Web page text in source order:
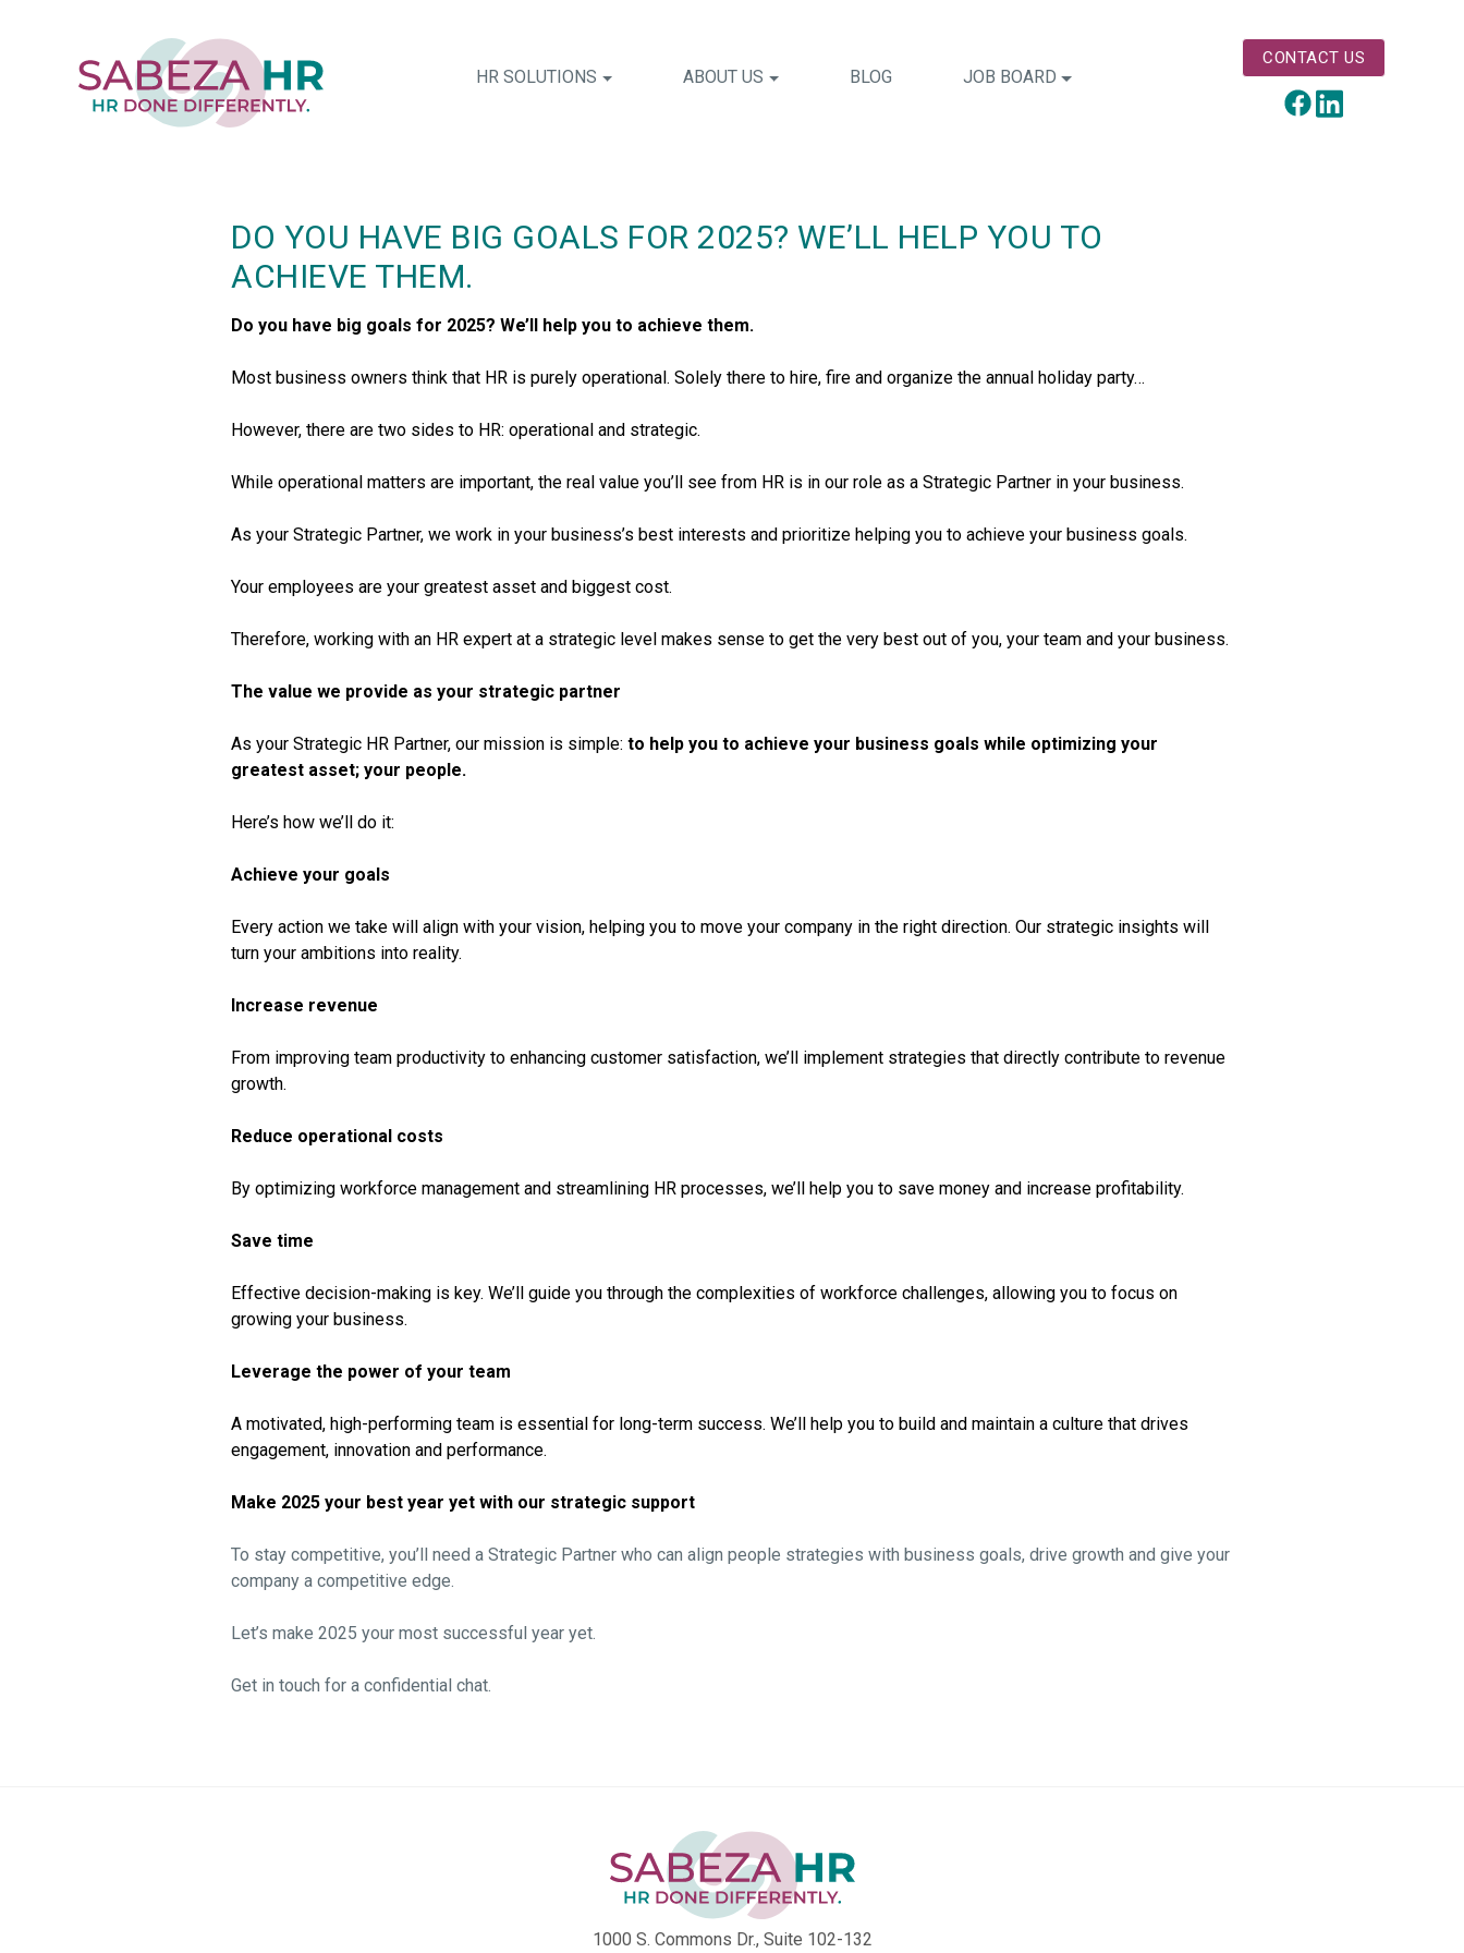
HR SOLUTIONS ABOUT US BLOG JOB BOARD
CONTACT US
Facebook
LinkedIn
DO YOU HAVE BIG GOALS FOR 2025? WE’LL HELP YOU TO
ACHIEVE THEM.
Do you have big goals for 2025? We’ll help you to achieve them.
Most business owners think that HR is purely operational. Solely there to hire, fire and organize the annual holiday party…
However, there are two sides to HR: operational and strategic.
While operational matters are important, the real value you’ll see from HR is in our role as a Strategic Partner in your business.
As your Strategic Partner, we work in your business’s best interests and prioritize helping you to achieve your business goals.
Your employees are your greatest asset and biggest cost.
Therefore, working with an HR expert at a strategic level makes sense to get the very best out of you, your team and your business.
The value we provide as your strategic partner
As your Strategic HR Partner, our mission is simple: to help you to achieve your business goals while optimizing your
greatest asset; your people.
Here’s how we’ll do it:
Achieve your goals
Every action we take will align with your vision, helping you to move your company in the right direction. Our strategic insights will
turn your ambitions into reality.
Increase revenue
From improving team productivity to enhancing customer satisfaction, we’ll implement strategies that directly contribute to revenue
growth.
Reduce operational costs
By optimizing workforce management and streamlining HR processes, we’ll help you to save money and increase profitability.
Save time
Effective decision-making is key. We’ll guide you through the complexities of workforce challenges, allowing you to focus on
growing your business.
Leverage the power of your team
A motivated, high-performing team is essential for long-term success. We’ll help you to build and maintain a culture that drives
engagement, innovation and performance.
Make 2025 your best year yet with our strategic support
To stay competitive, you’ll need a Strategic Partner who can align people strategies with business goals, drive growth and give your
company a competitive edge.
Let’s make 2025 your most successful year yet.
Get in touch for a confidential chat.
1000 S. Commons Dr., Suite 102-132